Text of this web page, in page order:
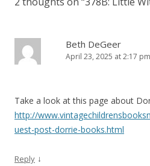
a
i
g
i
o
Beth DeGeer
April 23, 2025 at 2:17 pm
Take a look at this page about
http://
uest-post-dorrie-books.html
Reply ↓